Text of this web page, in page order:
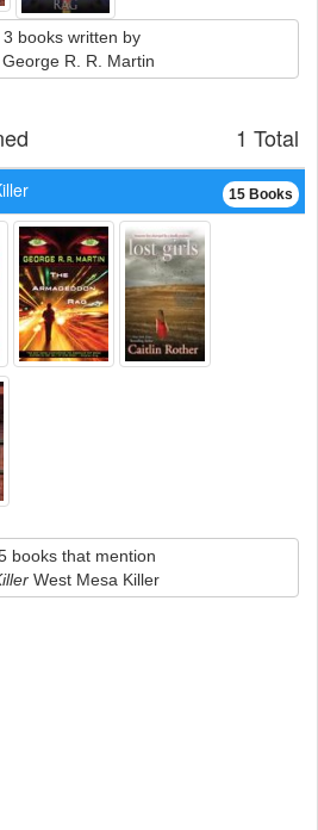
3 books written by
George R. R. Martin
1 Total
15 Books
books that mention
West Mesa Killer